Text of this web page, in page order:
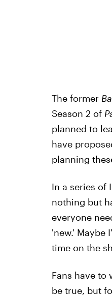
The former
Season 2 of
planned to
have
planning
In a series of
nothing but
everyone
'new.' Maybe
time on the
Fans have to
be true, but